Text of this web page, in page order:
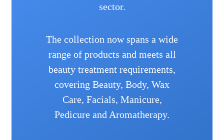
sector.
The collection now spans a wide
range of products and meets all
beauty treatment requirements,
covering Beauty, Body, Wax
Care, Facials, Manicure,
Pedicure and Aromatherapy.